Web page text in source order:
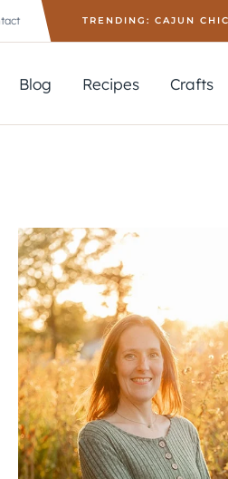
TRENDING: CAJUN
Blog Recipes Crafts